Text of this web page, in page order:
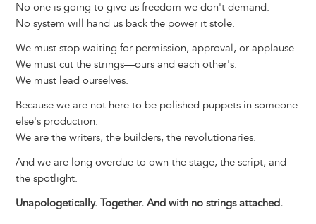
No one is going to give us freedom we don't demand.
No system will hand us back the power it stole.
We must stop waiting for permission, approval, or applause.
We must cut the strings—ours and each other's.
We must lead ourselves.
Because we are not here to be polished puppets in someone
else's production.
We are the writers, the builders, the revolutionaries.
And we are long overdue to own the stage, the script, and
the spotlight.
Unapologetically. Together. And with no strings attached.